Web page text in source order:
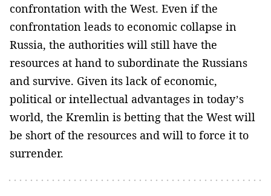
confrontation with the West. Even if the
confrontation leads to economic collapse in
Russia, the authorities will still have the
resources at hand to subordinate the Russians
and survive. Given its lack of economic,
political or intellectual advantages in today’s
world, the Kremlin is betting that the West will
be short of the resources and will to force it to
surrender.